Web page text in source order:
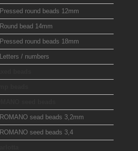
Pressed round beads 12mm
Round bead 14mm
Pressed round beads 18mm
Letters / numbers
ROMANO sead beads 3,2mm
ROMANO seed beads 3,4